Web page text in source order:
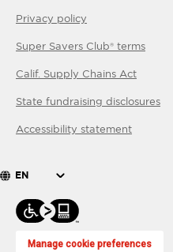
Privacy policy
Super Savers Club® terms
Calif. Supply Chains Act
State fundraising disclosures
Accessibility statement
EN
Manage cookie preferences